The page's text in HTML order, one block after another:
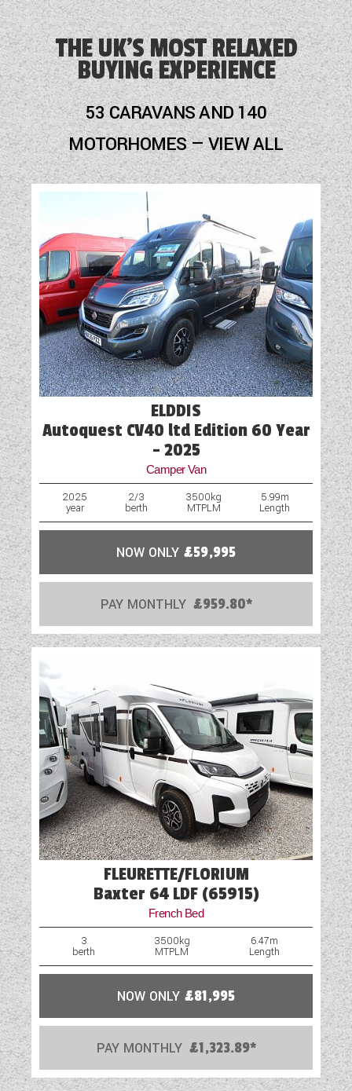
Alarm
Alloy Wheels
Audio System
Blinds
Blown Air Heating
Cassette Toilet
Door Flyscreen
External Electric Point
External Gas BBQ Point
Freezer
Fridge
Loose Fit Carpets
Mains Electric
Optional Extras Available
Oven
Part-Exchange Welcome
Shower
Solar Panel
Spare Wheel
Spare Wheel Carrier (Model Specific)
TV Aerial Point
THE UK'S MOST RELAXED
BUYING EXPERIENCE
53 CARAVANS AND 140
MOTORHOMES — VIEW ALL
ELDDIS
Autoquest CV40 ltd Edition 60 Year
- 2025
Camper Van
2025
year
2/3
berth
3500kg
MTPLM
5.99m
Length
NOW ONLY £59,995
PAY MONTHLY £959.80*
FLEURETTE/FLORIUM
Baxter 64 LDF (65915)
French Bed
3
berth
3500kg
MTPLM
6.47m
Length
NOW ONLY £81,995
PAY MONTHLY £1,323.89*